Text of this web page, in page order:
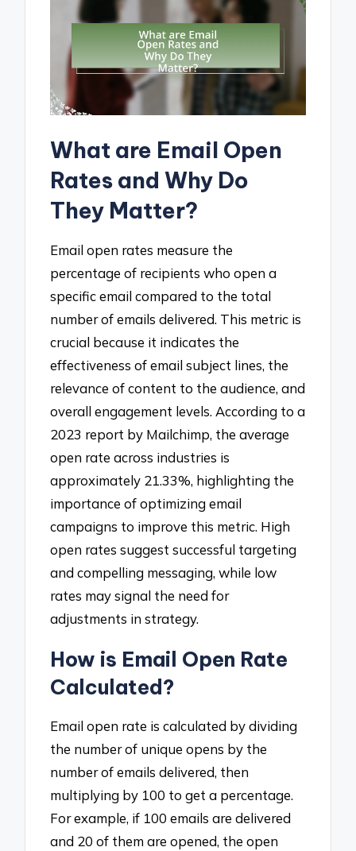
What are Email Open
Rates and Why Do
They Matter?
Email open rates measure the
percentage of recipients who open a
specific email compared to the total
number of emails delivered. This metric is
crucial because it indicates the
effectiveness of email subject lines, the
relevance of content to the audience, and
overall engagement levels. According to a
2023 report by Mailchimp, the average
open rate across industries is
approximately 21.33%, highlighting the
importance of optimizing email
campaigns to improve this metric. High
open rates suggest successful targeting
and compelling messaging, while low
rates may signal the need for
adjustments in strategy.
How is Email Open Rate
Calculated?
Email open rate is calculated by dividing
the number of unique opens by the
number of emails delivered, then
multiplying by 100 to get a percentage.
For example, if 100 emails are delivered
and 20 of them are opened, the open